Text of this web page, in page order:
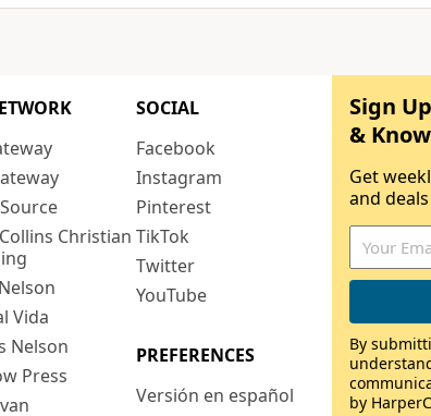
Christian
Vida
Nelson
Press
SOCIAL
Facebook
Instagram
Pinterest
TikTok
Twitter
YouTube
PREFERENCES
Versión en español
Sign
&
Get
and
By
by